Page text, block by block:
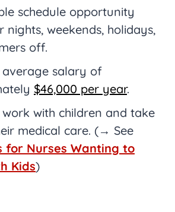
schedule opportunity
nights, weekends, holidays,
off.
average salary of
$46,000 per year.
with children and take
medical care. (→ See
for Nurses Wanting to
Kids)